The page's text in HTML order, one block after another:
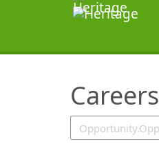
Careers